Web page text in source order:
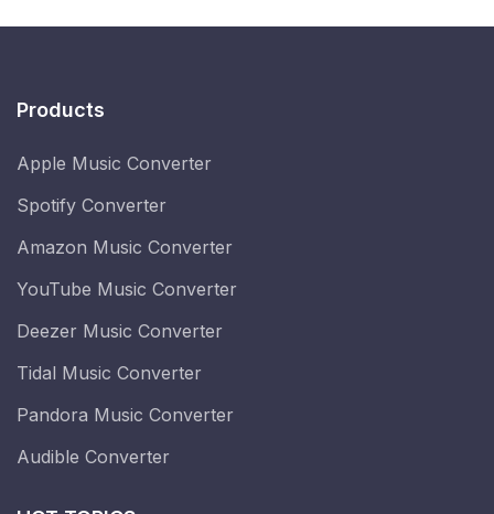
Products
Apple Music Converter
Spotify Converter
Amazon Music Converter
YouTube Music Converter
Deezer Music Converter
Tidal Music Converter
Pandora Music Converter
Audible Converter